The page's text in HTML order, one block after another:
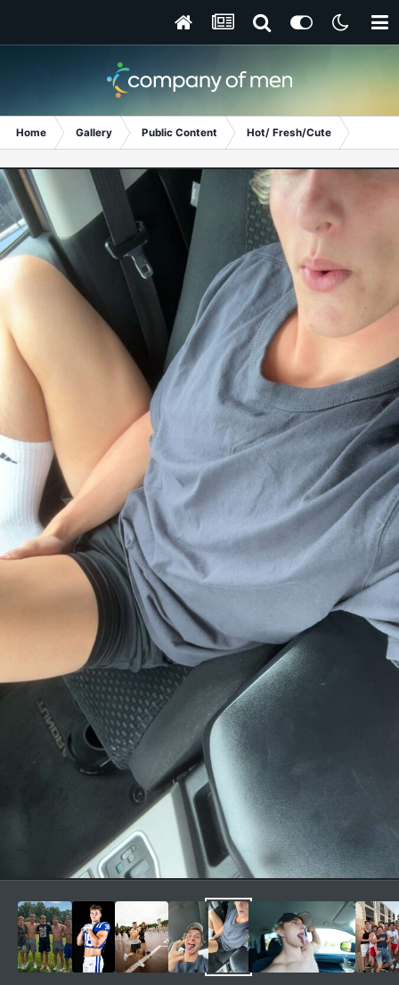
Home Gallery Public Content Hot/ Fresh/Cute